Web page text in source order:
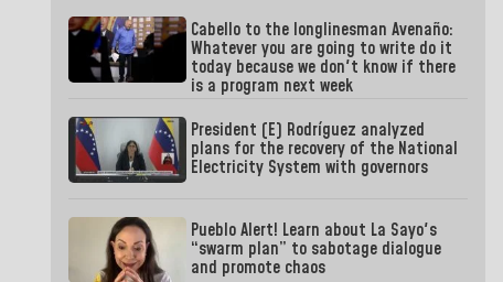
Cabello to the longlinesman Avenaño:
Whatever you are going to write do it
today because we don't know if there
is a program next week
President (E) Rodríguez analyzed
plans for the recovery of the National
Electricity System with governors
Pueblo Alert! Learn about La Sayo's
“swarm plan” to sabotage dialogue
and promote chaos